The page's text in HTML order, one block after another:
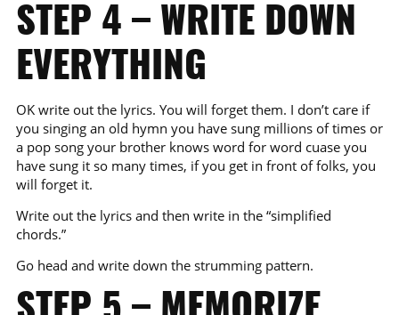
STEP 4 – WRITE DOWN
EVERYTHING
OK write out the lyrics. You will forget them. I don’t care if
you singing an old hymn you have sung millions of times or
a pop song your brother knows word for word cuase you
have sung it so many times, if you get in front of folks, you
will forget it.
Write out the lyrics and then write in the “simplified
chords.”
Go head and write down the strumming pattern.